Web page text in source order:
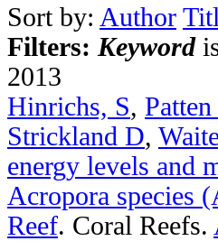
Sort by: Author
Filters: Keyword
2013
Hinrichs, S,
Strickland D,
energy levels and
Acropora species
Reef. Coral Reefs.